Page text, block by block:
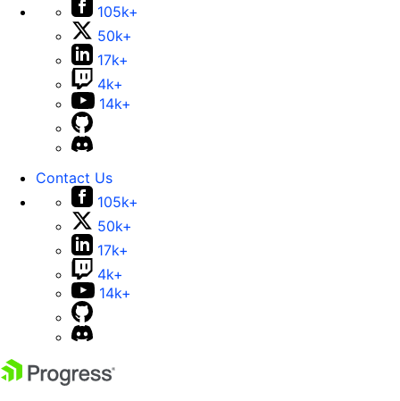
105k+
50k+
17k+
4k+
14k+
Contact Us
105k+
50k+
17k+
4k+
14k+